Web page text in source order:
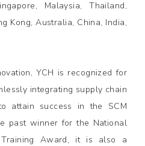
Malaysia, Thailand,
Kong, Australia, China, India,
YCH is recognized for
integrating supply chain
attain success in the SCM
past winner for the National
Award, it is also a